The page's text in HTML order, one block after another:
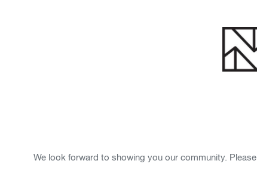
We look forward to showing you our community.